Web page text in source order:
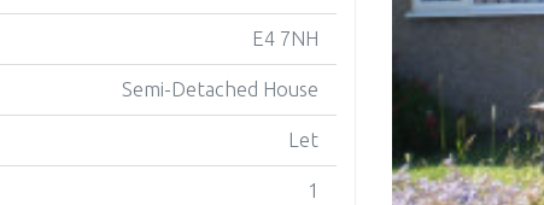
E4 7NH
Semi-Detached House
Let
1